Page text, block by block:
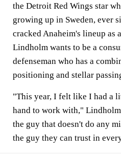
the Detroit Red Wings star
growing up in Sweden, ever
cracked Anaheim's lineup as
Lindholm wants to be a
defenseman who has a
positioning and stellar
"This year, I felt like I had a
hand to work with,"
the guy that doesn't do any
the guy they can trust in